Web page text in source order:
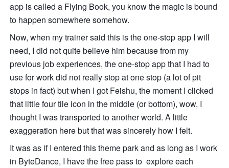
app is called a Flying Book, you know the magic is bound
to happen somewhere somehow.
Now, when my trainer said this is the one-stop app I will
need, I did not quite believe him because from my
previous job experiences, the one-stop app that I had to
use for work did not really stop at one stop (a lot of pit
stops in fact) but when I got Feishu, the moment I clicked
that little four tile icon in the middle (or bottom), wow, I
thought I was transported to another world. A little
exaggeration here but that was sincerely how I felt.
It was as if I entered this theme park and as long as I work
in ByteDance, I have the free pass to  explore each